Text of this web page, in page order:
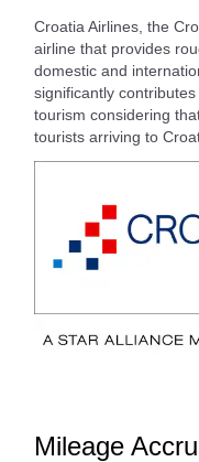
Croatia Airlines, the
airline that provides
domestic and
significantly
tourism considering
tourists arriving to
Mileage